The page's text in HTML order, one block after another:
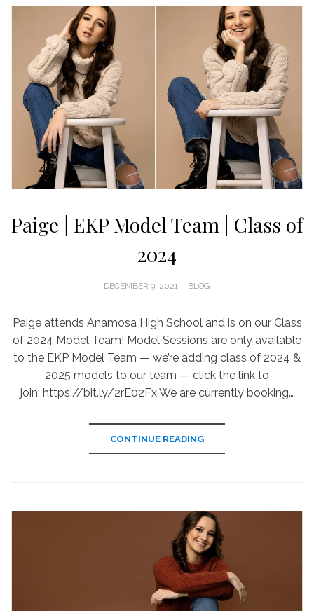
Paige | EKP Model Team | Class of
2024
POSTED
DECEMBER 9, 2021 BLOG
Paige attends Anamosa High School and is on our Class
of 2024 Model Team! Model Sessions are only available
to the EKP Model Team — we’re adding class of 2024 &
2025 models to our team — click the link to
join: https://bit.ly/2rE02Fx We are currently booking…
CONTINUE READING